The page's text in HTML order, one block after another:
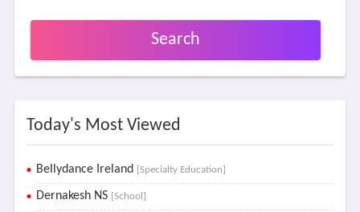
Search
Today's Most Viewed
Bellydance Ireland [Specialty Education]
Dernakesh NS [School]